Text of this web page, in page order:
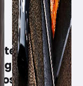
technology
other